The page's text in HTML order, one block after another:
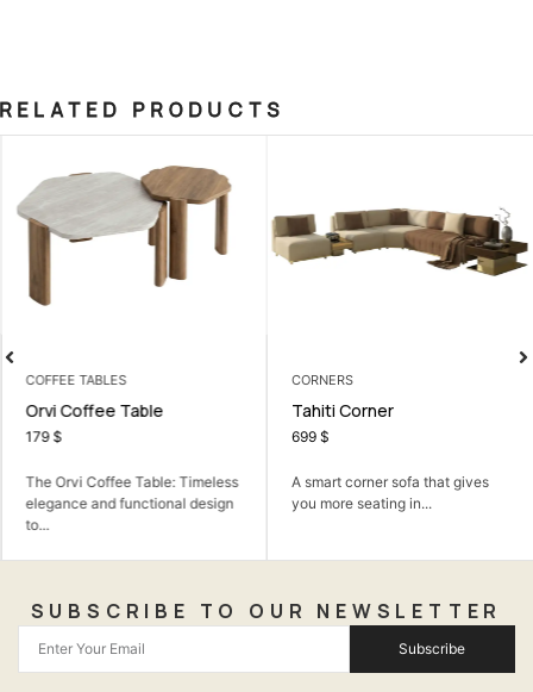
RELATED PRODUCTS
COFFEE TABLES
Orvi Coffee Table
179 $
The Orvi Coffee Table: Timeless
elegance and functional design
to...
CORNERS
Tahiti Corner
699 $
A smart corner sofa that gives
you more seating in...
SUBSCRIBE TO OUR NEWSLETTER
Subscribe